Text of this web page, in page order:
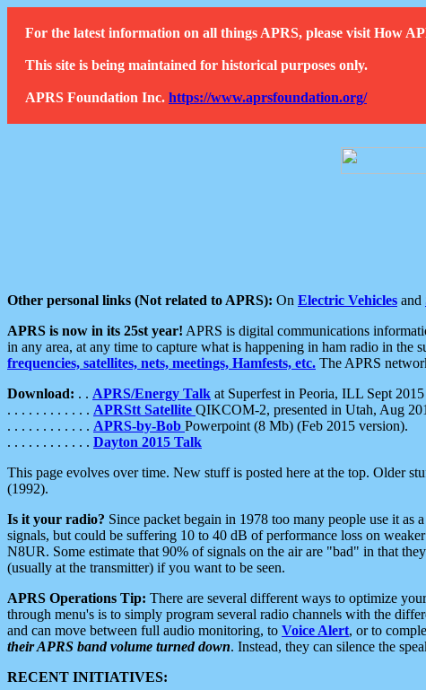
For the latest information on all things APRS, please visit How
This site is being maintained for historical purposes only.
APRS Foundation Inc. https://www.aprsfoundation.org/
Other personal links (Not related to APRS): On Electric Vehicles and
APRS is now in its 25st year! APRS is digital communications
in any area, at any time to capture what is happening in ham radio in
frequencies, satellites, nets, meetings, Hamfests, etc. The APRS
Download: . . APRS/Energy Talk at Superfest in Peoria, ILL Sept 2015
. . . . . . . . . . . . APRStt Satellite QIKCOM-2, presented in Utah, Aug
. . . . . . . . . . . . APRS-by-Bob Powerpoint (8 Mb) (Feb 2015 version).
. . . . . . . . . . . . Dayton 2015 Talk
This page evolves over time. New stuff is posted here at the top. Older
(1992).
Is it your radio? Since packet begain in 1978 too many people use it
signals, but could be suffering 10 to 40 dB of performance loss on
N8UR. Some estimate that 90% of signals on the air are "bad" in that
(usually at the transmitter) if you want to be seen.
APRS Operations Tip: There are several different ways to optimize
through menu's is to simply program several radio channels with the
and can move between full audio monitoring, to Voice Alert, or to
their APRS band volume turned down. Instead, they can silence the
RECENT INITIATIVES: